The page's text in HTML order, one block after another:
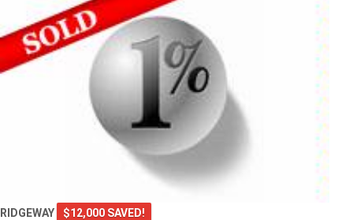
RIDGEWAY
$12,000 SAVED!